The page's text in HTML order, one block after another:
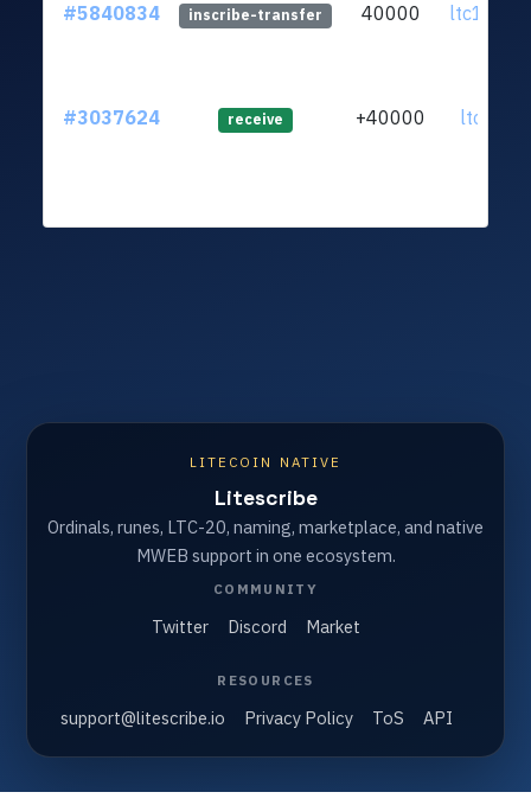
#5840834 inscribe-transfer 40000
#3037624 receive +40000
LITECOIN NATIVE
Litescribe
Ordinals, runes, LTC-20, naming, marketplace, and native
MWEB support in one ecosystem.
COMMUNITY
Twitter Discord Market
RESOURCES
support@litescribe.io Privacy Policy ToS API